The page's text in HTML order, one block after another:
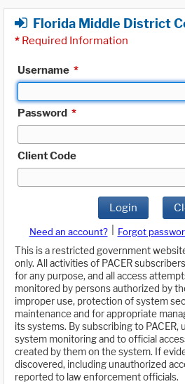
Florida Middle District
* Required Information
Username *
Password *
Client Code
Login
Need an account? Forgot
This is a restricted government
only. All activities of PACER
for any purpose, and all access
monitored by persons authorized by
improper use, protection of system
maintenance and for appropriate
its systems. By subscribing to
system monitoring and to official
created by them on the system. If
discovered, including unauthorized
reported to law enforcement officials.